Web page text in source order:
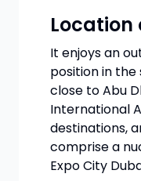
Location
It enjoys an
position in the
close to Abu
International
destinations,
comprise a
Expo City